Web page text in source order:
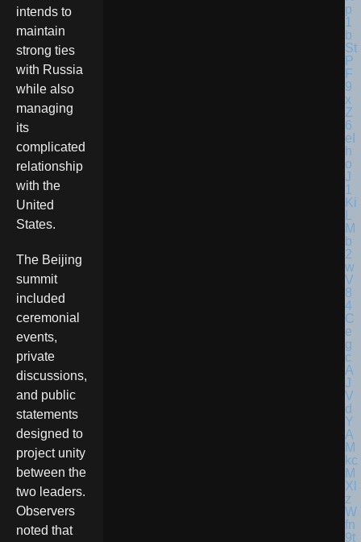
intends to
maintain
strong ties
with Russia
while also
managing
its
complicated
relationship
with the
United
States.
The Beijing
summit
included
ceremonial
events,
private
discussions,
and public
statements
designed to
project unity
between the
two leaders.
Observers
noted that